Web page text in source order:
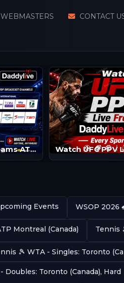
WEBMASTERS CONTACT
Watch SKY Tennis Streams ATP/WTA | Tennis Channels
Events WSOP 2026
Montreal (Canada) Tennis
🎾 WTA - Singles: Toronto
Doubles: Toronto (Canada), Hard